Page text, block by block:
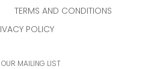
TERMS AND CONDITIONS
POLICY
MAILING LIST